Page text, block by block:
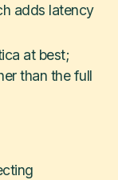
adds latency
at best;
than the full